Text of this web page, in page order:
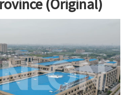
(Original)